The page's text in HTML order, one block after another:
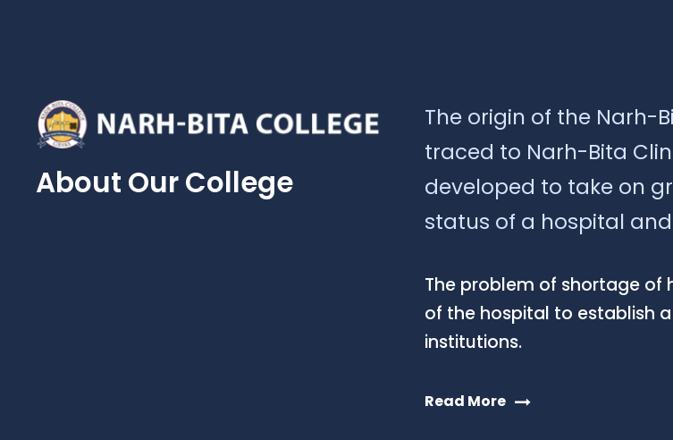
About Our College
The origin of the Narh-
traced to Narh-Bita
developed to take on
status of a hospital
The problem of shortage of
of the hospital to establish
institutions.
Read More